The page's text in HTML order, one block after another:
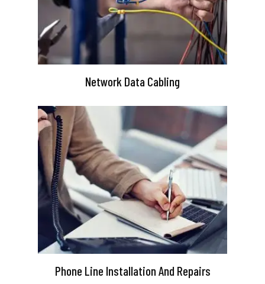
Network Data Cabling
Phone Line Installation And Repairs